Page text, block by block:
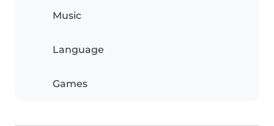
Music
Language
Games